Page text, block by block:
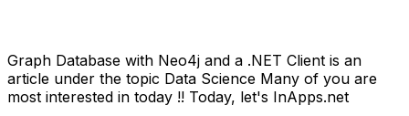
Graph Database with Neo4j and a .NET Client is an
article under the topic Data Science Many of you are
most interested in today !! Today, let's InApps.net